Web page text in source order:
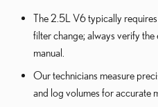
The 2.5L V6 typically
filter change; always verify
manual.
Our technicians measure
and log volumes for accurate